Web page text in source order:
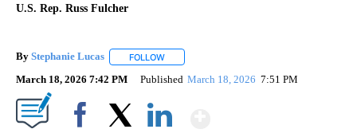
U.S. Rep. Russ Fulcher
By Stephanie Lucas FOLLOW
March 18, 2026 7:42 PM Published March 18, 2026 7:51 PM